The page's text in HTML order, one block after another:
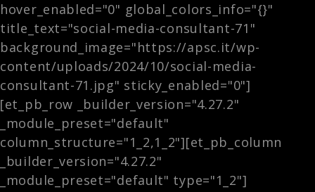
hover_enabled="0" global_colors_info="{}"
title_text="social-media-consultant-71"
background_image="https://apsc.it/wp-
content/uploads/2024/10/social-media-
consultant-71.jpg" sticky_enabled="0"]
[et_pb_row _builder_version="4.27.2"
_module_preset="default"
column_structure="1_2,1_2"][et_pb_column
_builder_version="4.27.2"
_module_preset="default" type="1_2"]